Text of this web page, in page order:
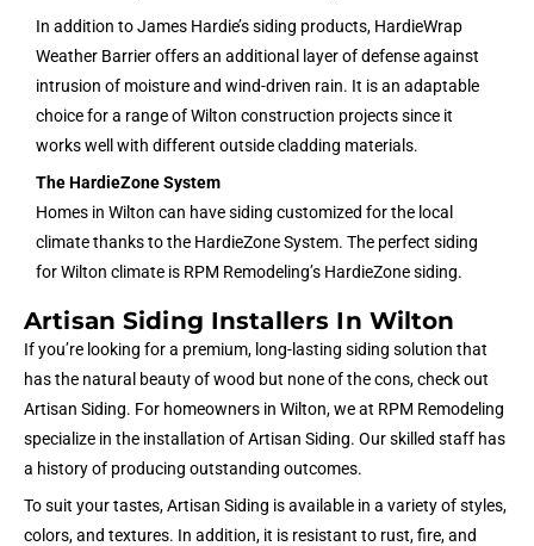
In addition to James Hardie’s siding products, HardieWrap
Weather Barrier offers an additional layer of defense against
intrusion of moisture and wind-driven rain. It is an adaptable
choice for a range of Wilton construction projects since it
works well with different outside cladding materials.
The HardieZone System
Homes in Wilton can have siding customized for the local
climate thanks to the HardieZone System. The perfect siding
for Wilton climate is RPM Remodeling’s HardieZone siding.
Artisan Siding Installers In Wilton
If you’re looking for a premium, long-lasting siding solution that
has the natural beauty of wood but none of the cons, check out
Artisan Siding. For homeowners in Wilton, we at RPM Remodeling
specialize in the installation of Artisan Siding. Our skilled staff has
a history of producing outstanding outcomes.
To suit your tastes, Artisan Siding is available in a variety of styles,
colors, and textures. In addition, it is resistant to rust, fire, and